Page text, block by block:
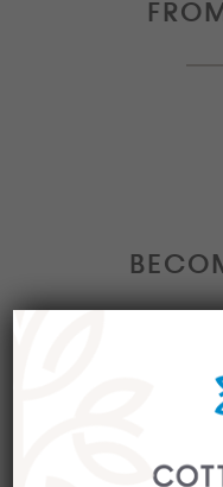
Interested in
Join our group of
your trendy